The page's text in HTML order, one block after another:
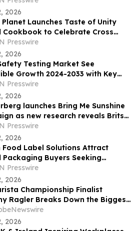
2026
Planet Launches Taste of Unity
Cookbook to Celebrate Cross
Connection
Presswire
2026
Testing Market See
Growth 2024-2033 with Key
like AsureQuality Ltd, ALS Limited,
Presswire
2026
launches Bring Me Sunshine
as new research reveals Brits
more of summer closer to
Presswire
2026
Food Label Solutions Attract
Packaging Buyers Seeking
Custom Label Purchasing
Presswire
2026
Championship Finalist
Ragler Breaks Down the Biggest
Trends on YourUpdateTV
2026